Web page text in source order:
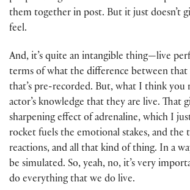
them together in post. But it just doesn’t
feel.
And, it’s quite an intangible thing—live
terms of what the difference between that
that’s pre-recorded. But, what I think you
actor’s knowledge that they are live. That
sharpening effect of adrenaline, which I
rocket fuels the emotional stakes, and the
reactions, and all that kind of thing. In a
be simulated. So, yeah, no, it’s very
do everything that we do live.